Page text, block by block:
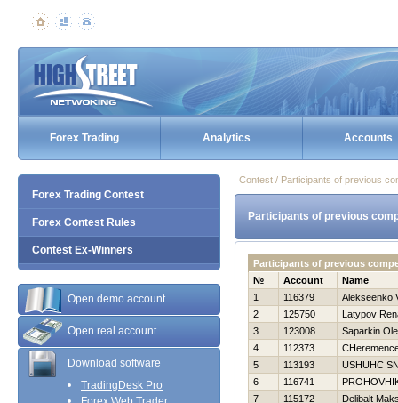
Forex Trading Analytics Accounts
Forex Trading Contest
Forex Contest Rules
Contest Ex-Winners
Open demo account
Open real account
Download software
TradingDesk Pro
Contest / Participants of previous
Participants of previous
Participants of previous
№
Account
Name
1
116379
Alekseenko
2
125750
Latypov
3
123008
Saparkin
4
112373
5
113193
USНUНC
6
116741
7
115172
Delibalt